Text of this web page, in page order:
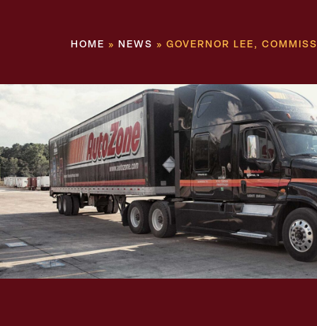
HOME » NEWS » GOVERNOR LEE,